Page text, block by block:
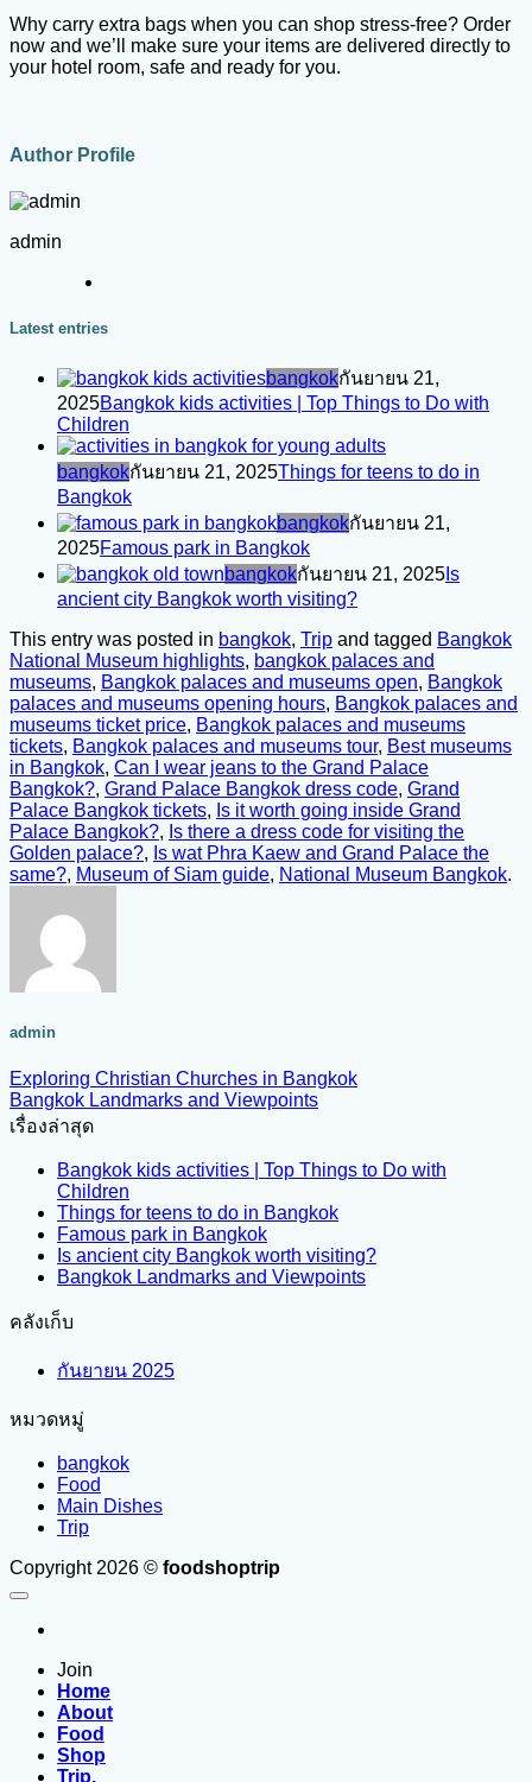
Why carry extra bags when you can shop stress-free? Order
now and we’ll make sure your items are delivered directly to
your hotel room, safe and ready for you.
Author Profile
admin
Latest entries
bangkokกันยายน 21,
2025Bangkok kids activities | Top Things to Do with
Children
bangkokกันยายน 21, 2025Things for teens to do in
Bangkok
bangkokกันยายน 21,
2025Famous park in Bangkok
bangkokกันยายน 21, 2025 Is
ancient city Bangkok worth visiting?
This entry was posted in bangkok, Trip and tagged Bangkok
National Museum highlights, bangkok palaces and
museums, Bangkok palaces and museums open, Bangkok
palaces and museums opening hours, Bangkok palaces and
museums ticket price, Bangkok palaces and museums
tickets, Bangkok palaces and museums tour, Best museums
in Bangkok, Can I wear jeans to the Grand Palace
Bangkok?, Grand Palace Bangkok dress code, Grand
Palace Bangkok tickets, Is it worth going inside Grand
Palace Bangkok?, Is there a dress code for visiting the
Golden palace?, Is wat Phra Kaew and Grand Palace the
same?, Museum of Siam guide, National Museum Bangkok.
admin
Exploring Christian Churches in Bangkok
Bangkok Landmarks and Viewpoints
เรื่องล่าสุด
Bangkok kids activities | Top Things to Do with
Children
Things for teens to do in Bangkok
Famous park in Bangkok
Is ancient city Bangkok worth visiting?
Bangkok Landmarks and Viewpoints
คลังเก็บ
กันยายน 2025
หมวดหมู่
bangkok
Food
Main Dishes
Trip
Copyright 2026 © foodshoptrip
Join
Home
About
Food
Shop
Trip.